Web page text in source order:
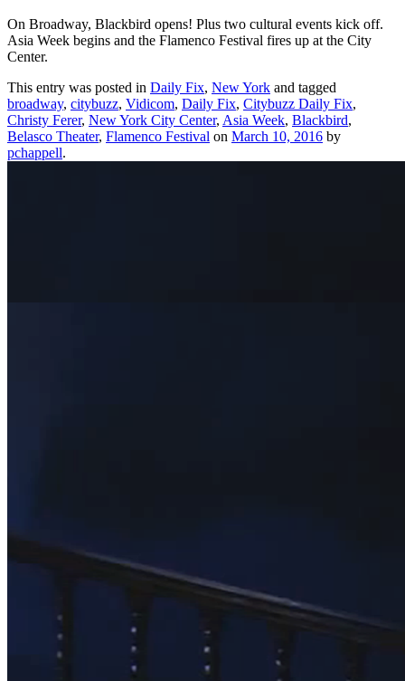
On Broadway, Blackbird opens! Plus two cultural events kick off.
Asia Week begins and the Flamenco Festival fires up at the City
Center.
This entry was posted in Daily Fix, New York and tagged
broadway, citybuzz, Vidicom, Daily Fix, Citybuzz Daily Fix,
Christy Ferer, New York City Center, Asia Week, Blackbird,
Belasco Theater, Flamenco Festival on March 10, 2016 by
pchappell.